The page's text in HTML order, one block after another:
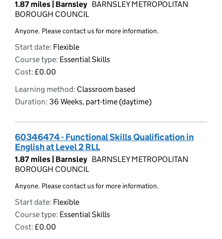
1.87 miles | Barnsley BARNSLEY METROPOLITAN
BOROUGH COUNCIL
Anyone. Please contact us for more information.
Start date: Flexible
Course type: Essential Skills
Cost: £0.00
Learning method: Classroom based
Duration: 36 Weeks, part-time (daytime)
60346474 - Functional Skills Qualification in
English at Level 2 RLL
1.87 miles | Barnsley BARNSLEY METROPOLITAN
BOROUGH COUNCIL
Anyone. Please contact us for more information.
Start date: Flexible
Course type: Essential Skills
Cost: £0.00